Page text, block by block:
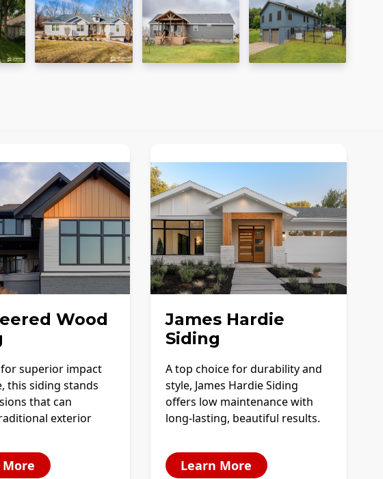
Wood
superior impact
this siding stands
that can
exterior
James Hardie
Siding
A top choice for durability and
style, James Hardie Siding
offers low maintenance with
long-lasting, beautiful results.
Learn More